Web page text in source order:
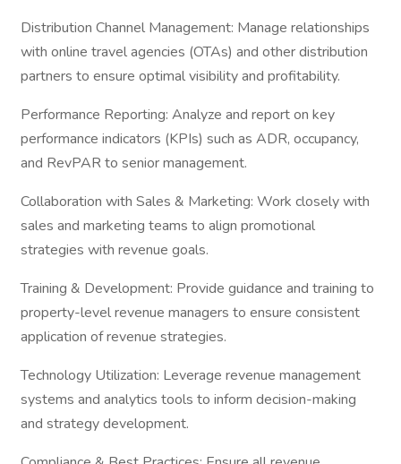
Distribution Channel Management: Manage relationships
with online travel agencies (OTAs) and other distribution
partners to ensure optimal visibility and profitability.
Performance Reporting: Analyze and report on key
performance indicators (KPIs) such as ADR, occupancy,
and RevPAR to senior management.
Collaboration with Sales & Marketing: Work closely with
sales and marketing teams to align promotional
strategies with revenue goals.
Training & Development: Provide guidance and training to
property-level revenue managers to ensure consistent
application of revenue strategies.
Technology Utilization: Leverage revenue management
systems and analytics tools to inform decision-making
and strategy development.